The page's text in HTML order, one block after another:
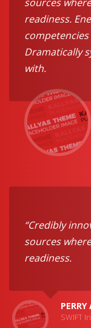
readiness.
Dramatically
with.
“Credibly
sources
readiness.
PERRY
SWIFT